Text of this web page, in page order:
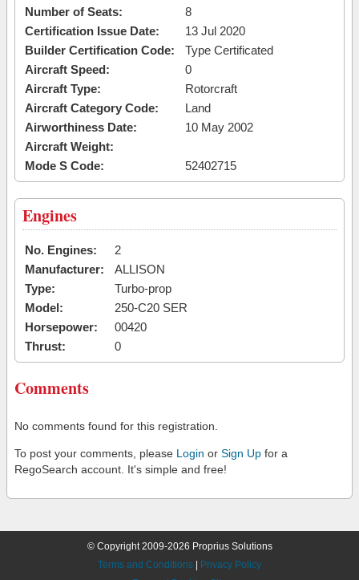
Number of Seats:
8
Certification Issue Date:
13 Jul 2020
Builder Certification Code:
Type Certificated
Aircraft Speed:
0
Aircraft Type:
Rotorcraft
Aircraft Category Code:
Land
Airworthiness Date:
10 May 2002
Aircraft Weight:
Mode S Code:
52402715
Engines
No. Engines:
2
Manufacturer:
ALLISON
Type:
Turbo-prop
Model:
250-C20 SER
Horsepower:
00420
Thrust:
0
Comments
No comments found for this registration.
To post your comments, please Login or Sign Up for a
RegoSearch account. It's simple and free!
© Copyright 2009-2026 Proprius Solutions
Terms and Conditions
Privacy Policy